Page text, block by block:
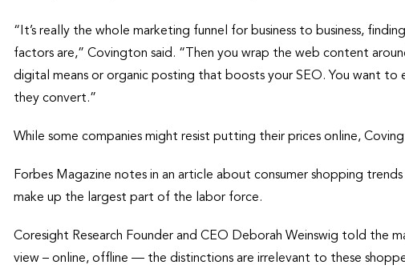
“It’s really the whole marketing funnel for business to business,
factors are,” Covington said. “Then you wrap the web content
digital means or organic posting that boosts your SEO. You want to
they convert.”
While some companies might resist putting their prices online,
Forbes Magazine notes in an article about consumer shopping
make up the largest part of the labor force.
Coresight Research Founder and CEO Deborah Weinswig told the
view – online, offline — the distinctions are irrelevant to these